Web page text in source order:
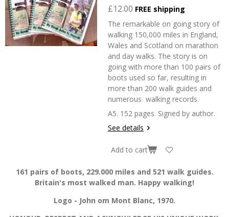
£12.00 FREE shipping
The remarkable on going story of
walking 150,000 miles in England,
Wales and Scotland on marathon
and day walks. The story is on
going with more than 100 pairs of
boots used so far, resulting in
more than 200 walk guides and
numerous walking records.
A5. 152 pages. Signed by author.
See details
Add to cart
161 pairs of boots, 229.000 miles and 521 walk guides.
Britain's most walked man. Happy walking!
Logo - John om Mont Blanc, 1970.